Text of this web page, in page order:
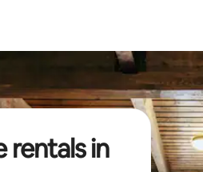
rentals in